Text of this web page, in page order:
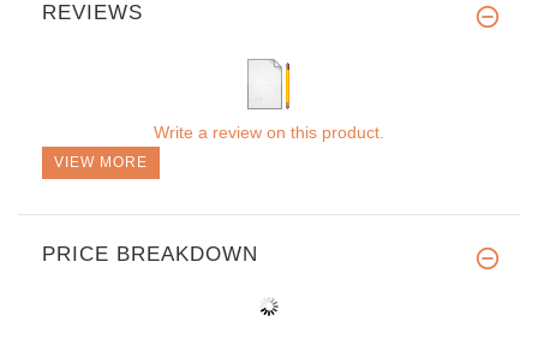
REVIEWS
Write a review on this product.
VIEW MORE
PRICE BREAKDOWN